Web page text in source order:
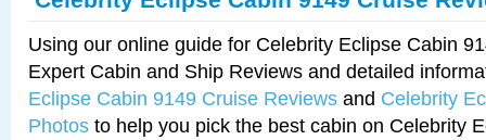
Using our online guide for Celebrity Eclipse Cabin
Expert Cabin and Ship Reviews and detailed
Eclipse Cabin 9149 Cruise Reviews and Celebrity
Photos to help you pick the best cabin on Celebrity